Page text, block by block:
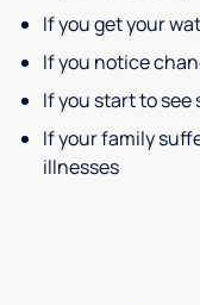
If you get your
If you notice
If you start to see
If your family
illnesses